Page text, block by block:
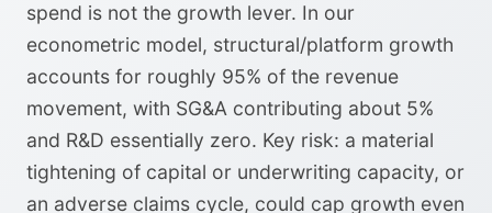
spend is not the growth lever. In our
econometric model, structural/platform growth
accounts for roughly 95% of the revenue
movement, with SG&A contributing about 5%
and R&D essentially zero. Key risk: a material
tightening of capital or underwriting capacity, or
an adverse claims cycle, could cap growth even